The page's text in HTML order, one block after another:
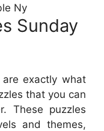
Ny
Sunday
exactly what
that you can
These puzzles
and themes,